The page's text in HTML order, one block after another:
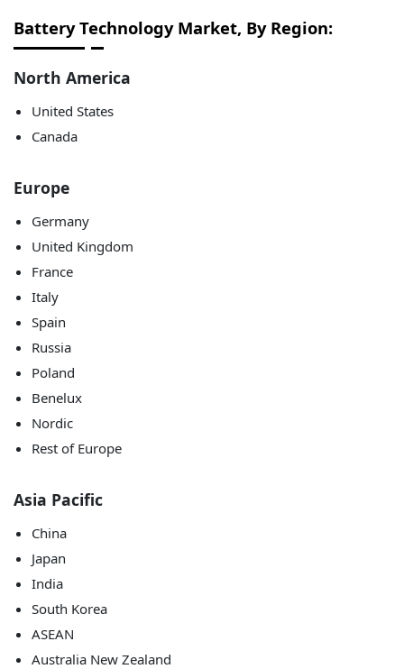
Battery Technology Market, By Region:
North America
United States
Canada
Europe
Germany
United Kingdom
France
Italy
Spain
Russia
Poland
Benelux
Nordic
Rest of Europe
Asia Pacific
China
Japan
India
South Korea
ASEAN
Australia New Zealand